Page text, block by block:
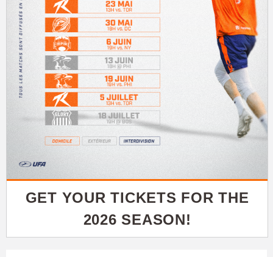
GET YOUR TICKETS FOR THE
2026 SEASON!